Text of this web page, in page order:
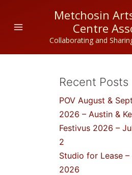
content
Metchosin
Centre
Collaborating and
Recent Posts
POV August &
2026 – Austin &
Festivus 2026 –
2
Studio for Lease –
2026